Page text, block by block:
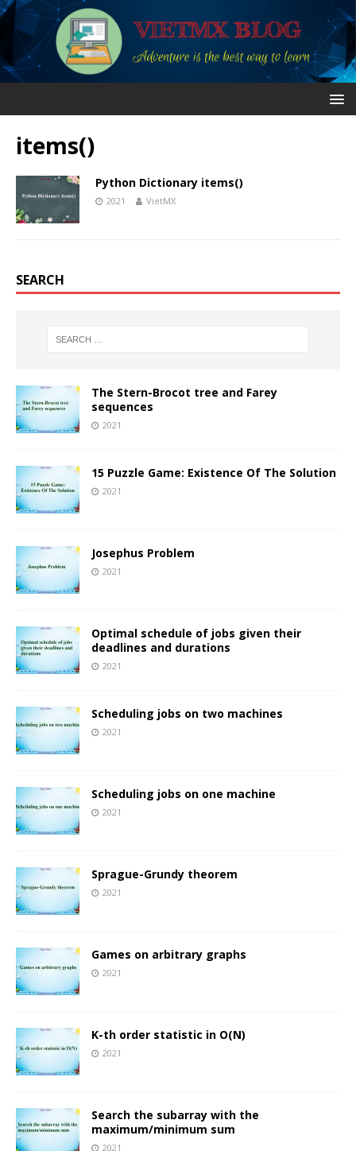
items()
Python Dictionary items()
2021 VietMX
SEARCH
The Stern-Brocot tree and Farey
sequences
2021
15 Puzzle Game: Existence Of The Solution
2021
Josephus Problem
2021
Optimal schedule of jobs given their
deadlines and durations
2021
Scheduling jobs on two machines
2021
Scheduling jobs on one machine
2021
Sprague-Grundy theorem
2021
Games on arbitrary graphs
2021
K-th order statistic in O(N)
2021
Search the subarray with the
maximum/minimum sum
2021